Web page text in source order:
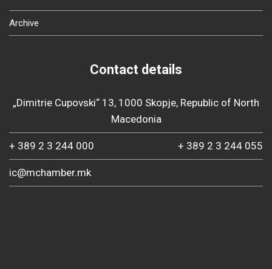
Archive
Contact details
„Dimitrie Cupovski“ 13, 1000 Skopje, Republic of North
Macedonia
+ 389 2 3 244 000 + 389 2 3 244 055
ic@mchamber.mk